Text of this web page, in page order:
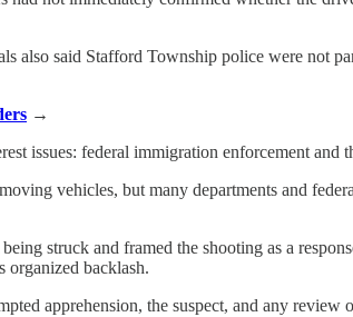
also said Stafford Township police were not
→
issues: federal immigration enforcement and
vehicles, but many departments and
struck and framed the shooting as a
organized backlash.
apprehension, the suspect, and any review